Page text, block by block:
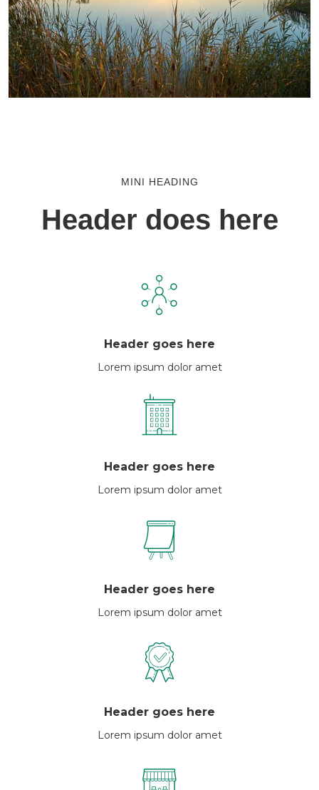
MINI HEADING
Header does here
Header goes here
Lorem ipsum dolor amet
Header goes here
Lorem ipsum dolor amet
Header goes here
Lorem ipsum dolor amet
Header goes here
Lorem ipsum dolor amet